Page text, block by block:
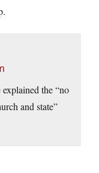
explained the “no
and state”